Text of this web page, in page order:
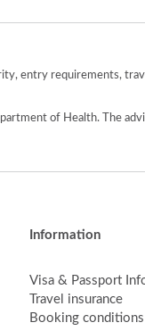
entry requirements,
of Health. The
Information
Visa & Passport
Travel insurance
Booking conditions